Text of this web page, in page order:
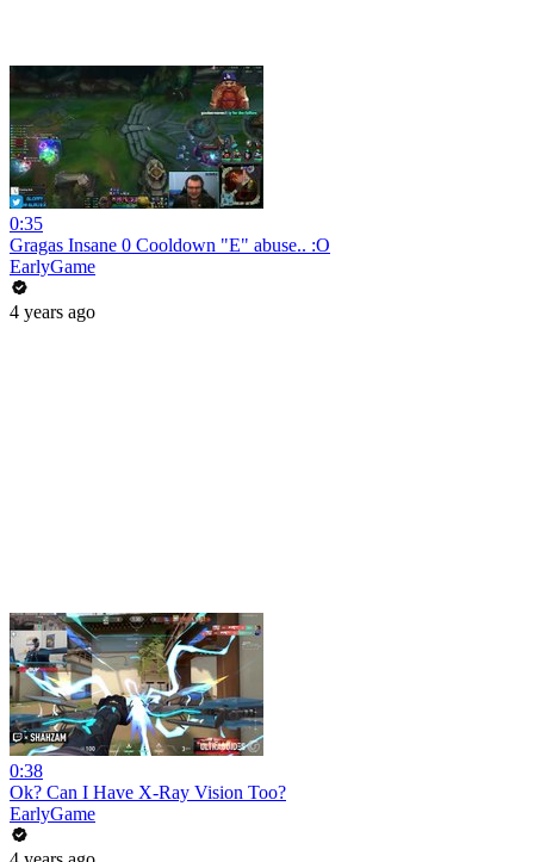
0:35
Gragas Insane 0 Cooldown "E" abuse.. :O
EarlyGame
4 years ago
0:38
Ok? Can I Have X-Ray Vision Too?
EarlyGame